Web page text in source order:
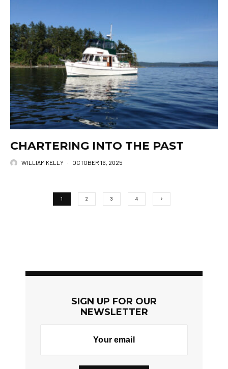
CHARTERING INTO THE PAST
WILLIAM KELLY · OCTOBER 16, 2025
1 2 3 4
SIGN UP FOR OUR
NEWSLETTER